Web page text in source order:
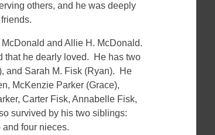
others, and he was deeply
and Allie H. McDonald.
that he dearly loved. He has two
and Sarah M. Fisk (Ryan). He
McKenzie Parker (Grace),
Carter Fisk, Annabelle Fisk,
survived by his two siblings:
four nieces.